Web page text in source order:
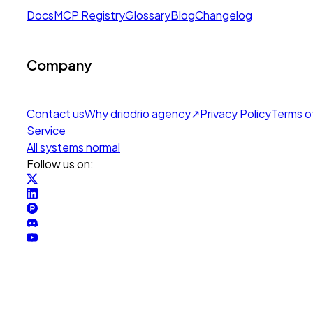
DocsMCP RegistryGlossaryBlogChangelog
Company
Contact usWhy driodrio agency↗Privacy PolicyTerms
Service
All systems normal
Follow us on: